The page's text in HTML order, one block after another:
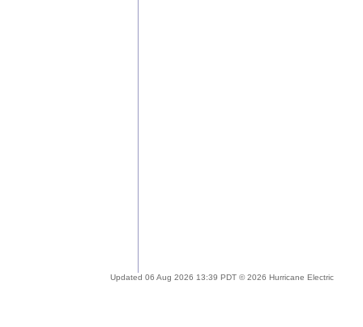
Updated 06 Aug 2026 13:39 PDT © 2026 Hurricane Electric